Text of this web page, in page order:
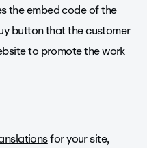
the embed code of the
button that the customer
to promote the work
for your site,